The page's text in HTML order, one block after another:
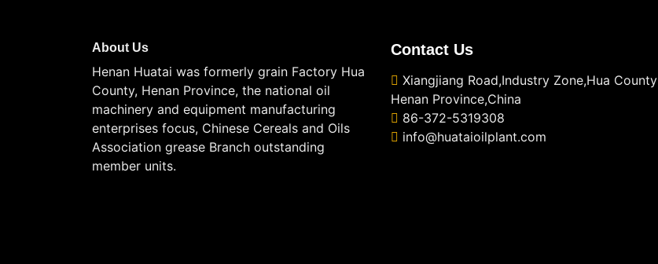
About Us
Henan Huatai was formerly grain Factory Hua
County, Henan Province, the national oil
machinery and equipment manufacturing
enterprises focus, Chinese Cereals and Oils
Association grease Branch outstanding
member units.
Contact Us
Xiangjiang Road,Industry Zone,Hua County
Henan Province,China
86-372-5319308
info@huataioilplant.com